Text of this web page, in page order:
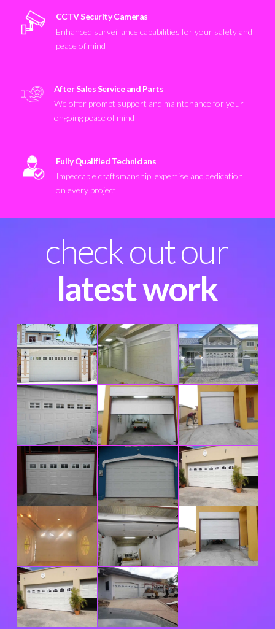
CCTV Security Cameras
Enhanced surveillance capabilities for your safety and
peace of mind
After Sales Service and Parts
We offer prompt support and maintenance for your
ongoing peace of mind
Fully Qualified Technicians
Impeccable craftsmanship, expertise and dedication
on every project
check out our
latest work